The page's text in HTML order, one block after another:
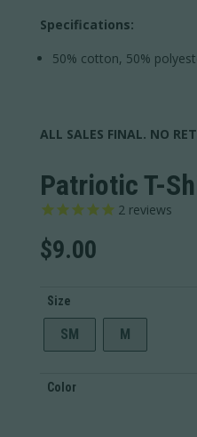
Specifications:
50% cotton, 50%
ALL SALES FINAL. NO
Patriotic T-
2reviews
$9.00
Size
SM M
Color